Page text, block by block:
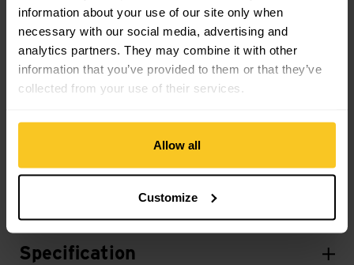
information about your use of our site only when
necessary with our social media, advertising and
analytics partners. They may combine it with other
information that you’ve provided to them or that they’ve
collected from your use of their services.
Allow all
Customize
Material Composition: not specified
Mass/Weight
Weight in grammes: 267 g
Weight additional Info: size M
Specification